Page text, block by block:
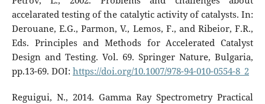
accelarated testing of the catalytic activity of catalysts. In:
Derouane, E.G., Parmon, V., Lemos, F., and Ribeior, F.R.,
Eds. Principles and Methods for Accelerated Catalyst
Design and Testing. Vol. 69. Springer Nature, Bulgaria,
pp.13-69. DOI: https://doi.org/10.1007/978-94-010-0554-8_2
Reguigui, N., 2014. Gamma Ray Spectrometry Practical